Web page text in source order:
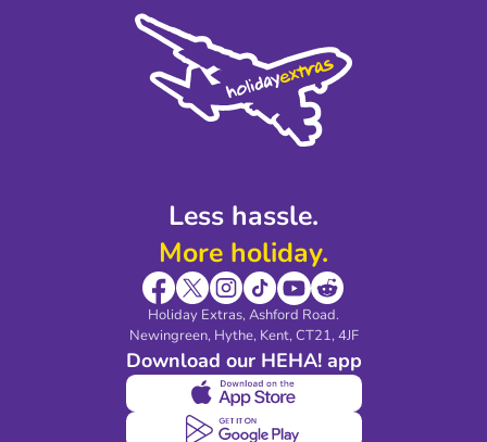
Less hassle.
More holiday.
Holiday Extras, Ashford Road.
Newingreen, Hythe, Kent, CT21, 4JF
Download our HEHA! app
Sustainability
Modern Slavery Agreement